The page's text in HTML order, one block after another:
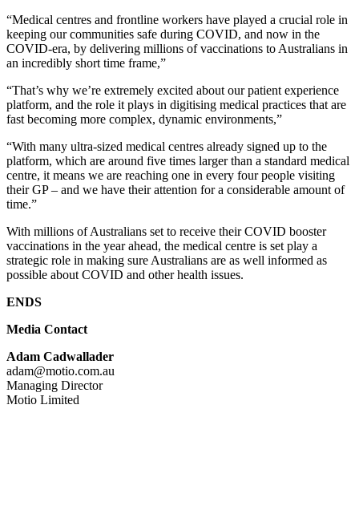
“Medical centres and frontline workers have played a crucial role in
keeping our communities safe during COVID, and now in the
COVID-era, by delivering millions of vaccinations to Australians in
an incredibly short time frame,”
“That’s why we’re extremely excited about our patient experience
platform, and the role it plays in digitising medical practices that are
fast becoming more complex, dynamic environments,”
“With many ultra-sized medical centres already signed up to the
platform, which are around five times larger than a standard medical
centre, it means we are reaching one in every four people visiting
their GP – and we have their attention for a considerable amount of
time.”
With millions of Australians set to receive their COVID booster
vaccinations in the year ahead, the medical centre is set play a
strategic role in making sure Australians are as well informed as
possible about COVID and other health issues.
ENDS
Media Contact
Adam Cadwallader
adam@motio.com.au
Managing Director
Motio Limited